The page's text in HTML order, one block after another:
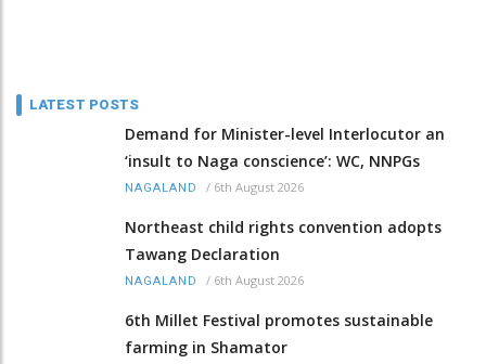
LATEST POSTS
Demand for Minister-level Interlocutor an
‘insult to Naga conscience’: WC, NNPGs
NAGALAND / 6th August 2026
Northeast child rights convention adopts
Tawang Declaration
NAGALAND / 6th August 2026
6th Millet Festival promotes sustainable
farming in Shamator